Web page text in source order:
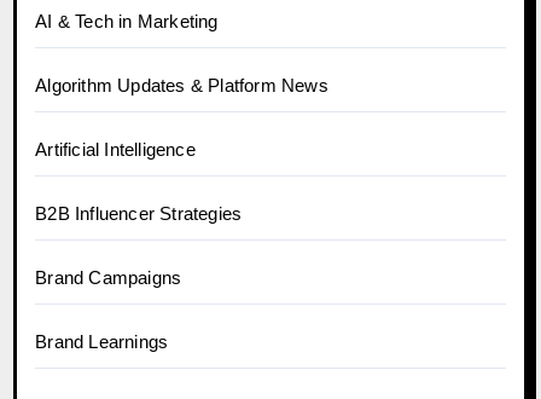
AI & Tech in Marketing
Algorithm Updates & Platform News
Artificial Intelligence
B2B Influencer Strategies
Brand Campaigns
Brand Learnings